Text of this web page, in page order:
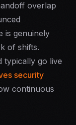
overlap
is genuinely
of shifts.
typically go live
security
continuous